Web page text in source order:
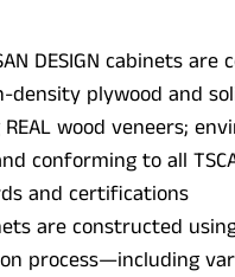
DESIGN cabinets
density plywood and
wood veneers;
conforming to all
and certifications
are constructed
process—including